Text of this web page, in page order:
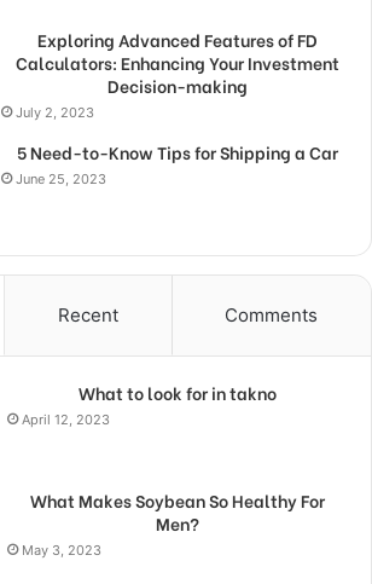
Exploring Advanced Features of FD
Calculators: Enhancing Your Investment
Decision-making
July 2, 2023
5 Need-to-Know Tips for Shipping a Car
June 25, 2023
Recent Comments
What to look for in takno
April 12, 2023
What Makes Soybean So Healthy For
Men?
May 3, 2023